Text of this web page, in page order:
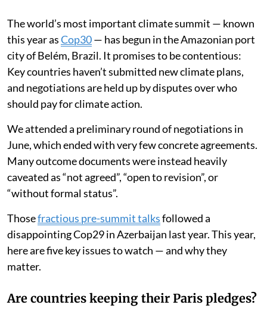
The world’s most important climate summit — known
this year asCop30— has begun in the Amazonian port
city of Belém, Brazil. It promises to be contentious:
Key countries haven’t submitted new climate plans,
and negotiations are held up by disputes over who
should pay for climate action.
We attended a preliminary round of negotiations in
June, which ended with very few concrete agreements.
Many outcome documents were instead heavily
caveated as “not agreed”, “open to revision”, or
“without formal status”.
Thosefractious pre-summit talksfollowed a
disappointing Cop29 in Azerbaijan last year. This year,
here are five key issues to watch — and why they
matter.
Are countries keeping their Paris pledges?